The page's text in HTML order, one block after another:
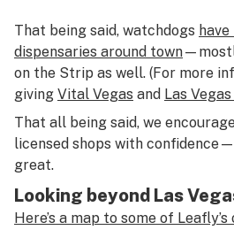
That being said, watchdogs
dispensaries around town
on the Strip as well. (For more
giving Vital Vegas and Las
That all being said, we
licensed shops with
great.
Looking beyond Las
Here’s a map to some of